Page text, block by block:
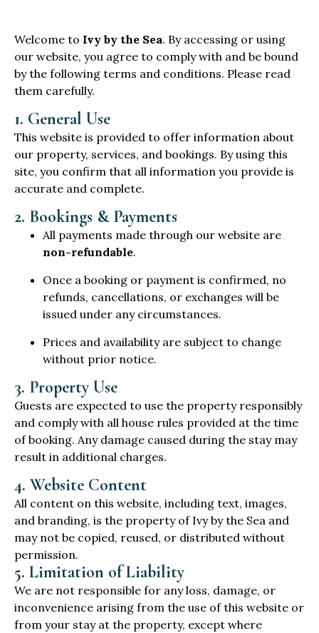
Welcome to Ivy by the Sea. By accessing or using
our website, you agree to comply with and be bound
by the following terms and conditions. Please read
them carefully.
1. General Use
This website is provided to offer information about
our property, services, and bookings. By using this
site, you confirm that all information you provide is
accurate and complete.
2. Bookings & Payments
All payments made through our website are
non-refundable.
Once a booking or payment is confirmed, no
refunds, cancellations, or exchanges will be
issued under any circumstances.
Prices and availability are subject to change
without prior notice.
3. Property Use
Guests are expected to use the property responsibly
and comply with all house rules provided at the time
of booking. Any damage caused during the stay may
result in additional charges.
4. Website Content
All content on this website, including text, images,
and branding, is the property of Ivy by the Sea and
may not be copied, reused, or distributed without
permission.
5. Limitation of Liability
We are not responsible for any loss, damage, or
inconvenience arising from the use of this website or
from your stay at the property, except where